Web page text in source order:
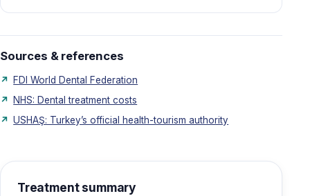
Sources & references
FDI World Dental Federation
NHS: Dental treatment costs
USHAŞ: Turkey’s official health-tourism authority
Treatment summary